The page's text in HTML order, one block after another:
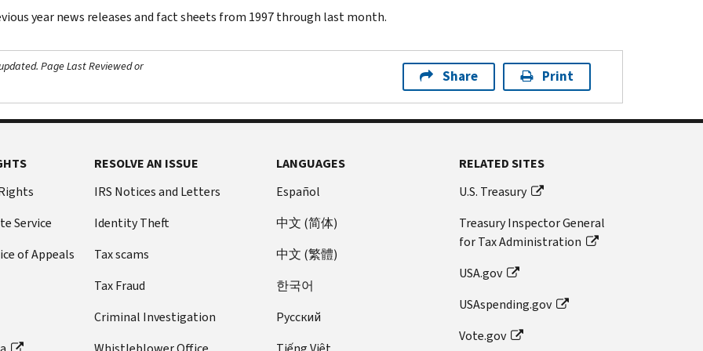
year news releases and fact sheets from 1997 through last month.
Page Last Reviewed or
Share Print
Service
of Appeals
RESOLVE AN ISSUE
IRS Notices and Letters
Identity Theft
Tax scams
Tax Fraud
Criminal Investigation
LANGUAGES
Español
中文 (简体)
中文 (繁體)
한국어
Pусский
RELATED SITES
U.S. Treasury
Treasury Inspector General
for Tax Administration
USA.gov
USAspending.gov
Vote.gov